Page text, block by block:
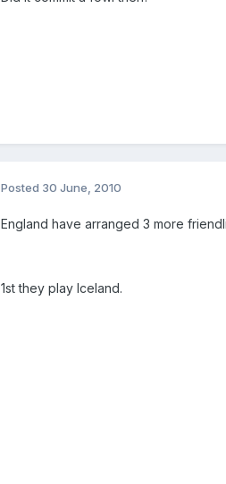
Posted 30 June, 2010
England have arranged 3 more
1st they play Iceland.